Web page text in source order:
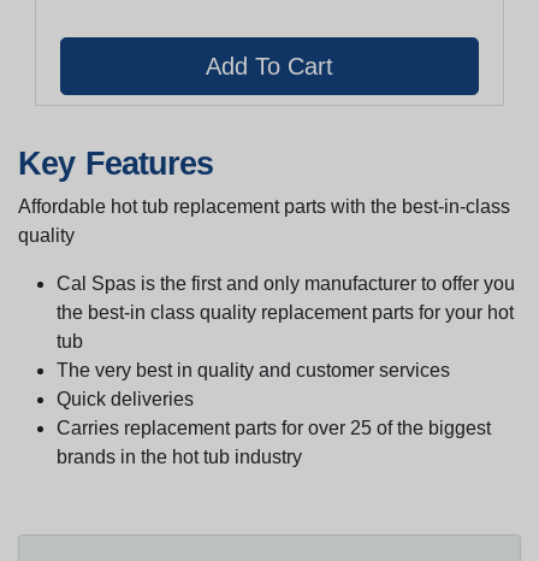
Key Features
Affordable hot tub replacement parts with the best-in-class
quality
Cal Spas is the first and only manufacturer to offer you
the best-in class quality replacement parts for your hot
tub
The very best in quality and customer services
Quick deliveries
Carries replacement parts for over 25 of the biggest
brands in the hot tub industry